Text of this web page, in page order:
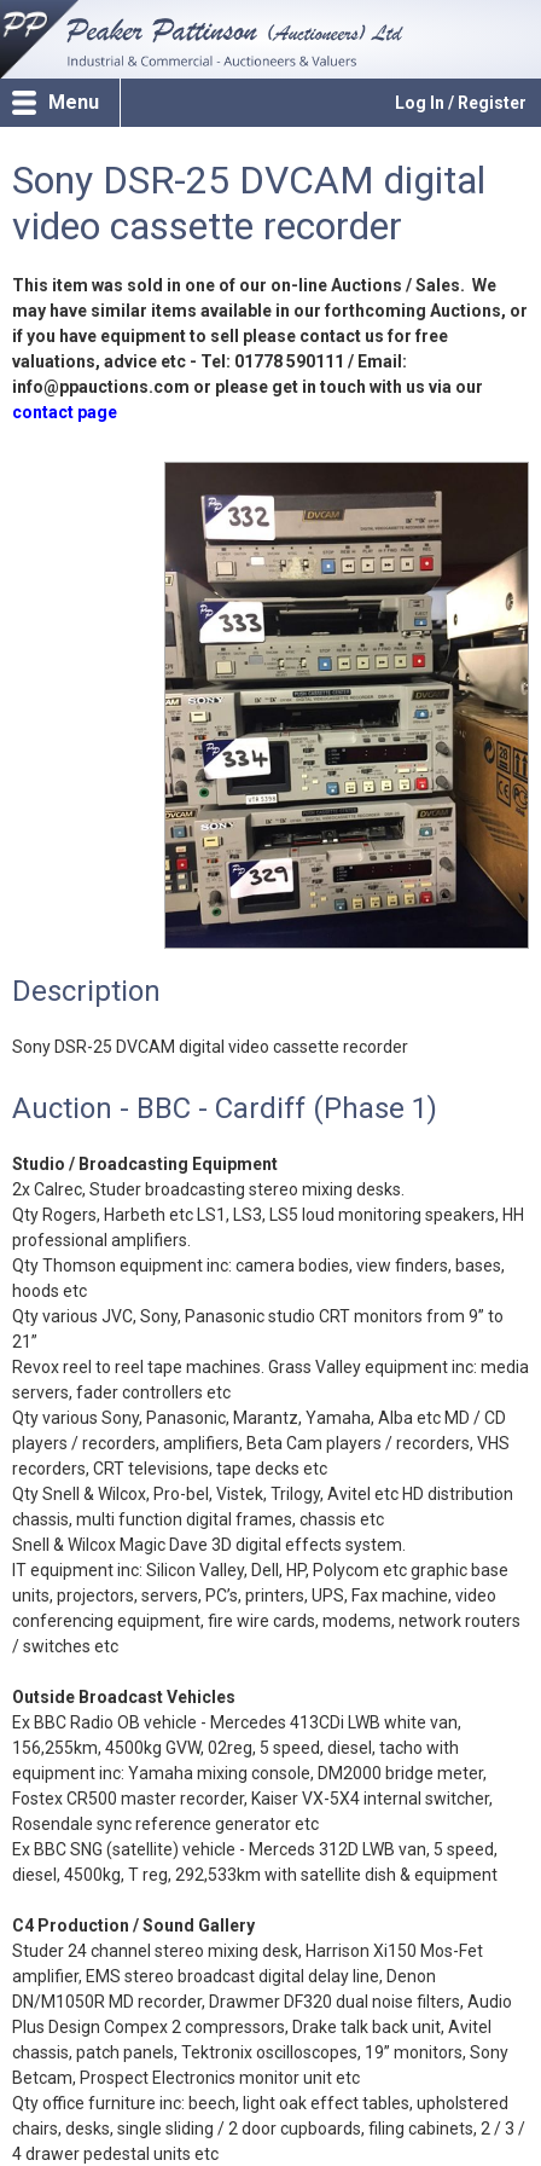
Log In / Register
Menu
Sony DSR-25 DVCAM digital
video cassette recorder
This item was sold in one of our on-line Auctions / Sales. We
may have similar items available in our forthcoming Auctions, or
if you have equipment to sell please contact us for free
valuations, advice etc - Tel: 01778 590111 / Email:
info@ppauctions.com or please get in touch with us via our
contact page
Description
Sony DSR-25 DVCAM digital video cassette recorder
Auction - BBC - Cardiff (Phase 1)
Studio / Broadcasting Equipment
2x Calrec, Studer broadcasting stereo mixing desks.
Qty Rogers, Harbeth etc LS1, LS3, LS5 loud monitoring speakers, HH
professional amplifiers.
Qty Thomson equipment inc: camera bodies, view finders, bases,
hoods etc
Qty various JVC, Sony, Panasonic studio CRT monitors from 9” to
21”
Revox reel to reel tape machines. Grass Valley equipment inc: media
servers, fader controllers etc
Qty various Sony, Panasonic, Marantz, Yamaha, Alba etc MD / CD
players / recorders, amplifiers, Beta Cam players / recorders, VHS
recorders, CRT televisions, tape decks etc
Qty Snell & Wilcox, Pro-bel, Vistek, Trilogy, Avitel etc HD distribution
chassis, multi function digital frames, chassis etc
Snell & Wilcox Magic Dave 3D digital effects system.
IT equipment inc: Silicon Valley, Dell, HP, Polycom etc graphic base
units, projectors, servers, PC’s, printers, UPS, Fax machine, video
conferencing equipment, fire wire cards, modems, network routers
/ switches etc
Outside Broadcast Vehicles
Ex BBC Radio OB vehicle - Mercedes 413CDi LWB white van,
156,255km, 4500kg GVW, 02reg, 5 speed, diesel, tacho with
equipment inc: Yamaha mixing console, DM2000 bridge meter,
Fostex CR500 master recorder, Kaiser VX-5X4 internal switcher,
Rosendale sync reference generator etc
Ex BBC SNG (satellite) vehicle - Merceds 312D LWB van, 5 speed,
diesel, 4500kg, T reg, 292,533km with satellite dish & equipment
C4 Production / Sound Gallery
Studer 24 channel stereo mixing desk, Harrison Xi150 Mos-Fet
amplifier, EMS stereo broadcast digital delay line, Denon
DN/M1050R MD recorder, Drawmer DF320 dual noise filters, Audio
Plus Design Compex 2 compressors, Drake talk back unit, Avitel
chassis, patch panels, Tektronix oscilloscopes, 19” monitors, Sony
Betcam, Prospect Electronics monitor unit etc
Qty office furniture inc: beech, light oak effect tables, upholstered
chairs, desks, single sliding / 2 door cupboards, filing cabinets, 2 / 3 /
4 drawer pedestal units etc